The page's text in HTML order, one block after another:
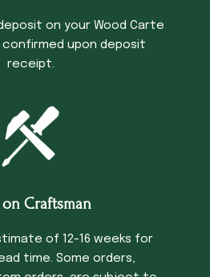
on your Wood Carte
confirmed upon deposit
receipt.
Craftsman
of 12-16 weeks for
time. Some orders,